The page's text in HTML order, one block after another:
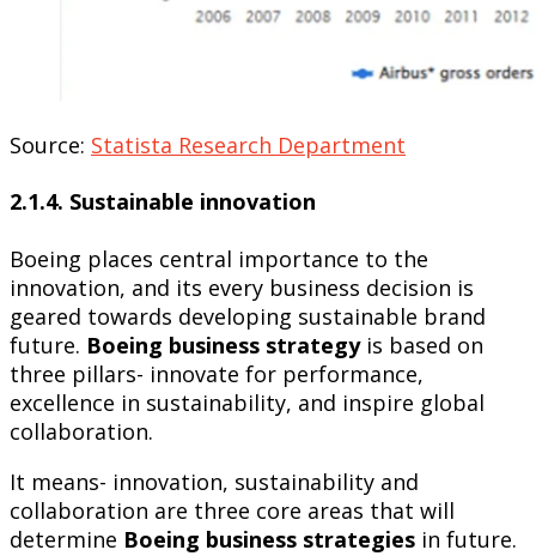
Source: Statista Research Department
2.1.4. Sustainable innovation
Boeing places central importance to the
innovation, and its every business decision is
geared towards developing sustainable brand
future. Boeing business strategyis based on
three pillars- innovate for performance,
excellence in sustainability, and inspire global
collaboration.
It means- innovation, sustainability and
collaboration are three core areas that will
determine Boeing business strategies in future.